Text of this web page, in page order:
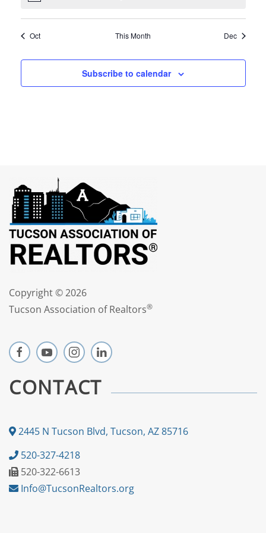
Oct This Month Dec
Subscribe to calendar
Copyright ©2026
Tucson Association of Realtors®
CONTACT
2445 N Tucson Blvd, Tucson, AZ 85716
520-327-4218
520-322-6613
Info@TucsonRealtors.org